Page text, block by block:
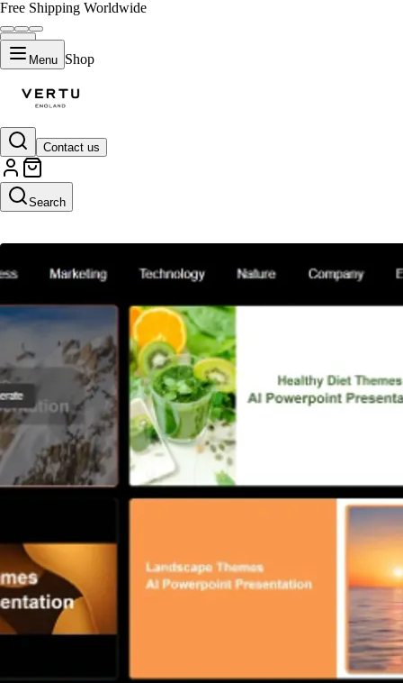
Free Shipping Worldwide
Menu Shop
Contact us
Search
AI Presentation Maker